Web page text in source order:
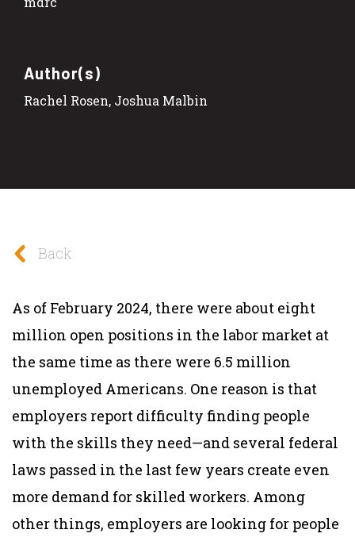
Author(s)
Rachel Rosen, Joshua Malbin
Back
As of February 2024, there were about eight
million open positions in the labor market at
the same time as there were 6.5 million
unemployed Americans. One reason is that
employers report difficulty finding people
with the skills they need—and several federal
laws passed in the last few years create even
more demand for skilled workers. Among
other things, employers are looking for people